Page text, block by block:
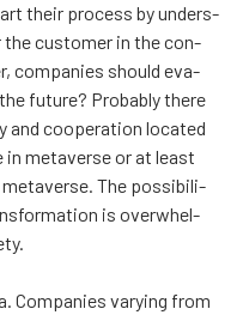
their process by unders­
the cus­to­mer in the con­
com­pa­nies should eva­
futu­re? Pro­bably the­re
and coo­pe­ra­tion loca­ted
in meta­ver­se or at least
meta­ver­se. The pos­si­bi­li­
is overw­hel­
Com­pa­nies varying from